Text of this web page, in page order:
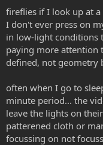
fireflies if I look up at
I don't ever press on
in low-light conditions
paying more attention
defined, not
often when I go to
minute period... the
leave the lights on
patterened cloth or
focussing on not